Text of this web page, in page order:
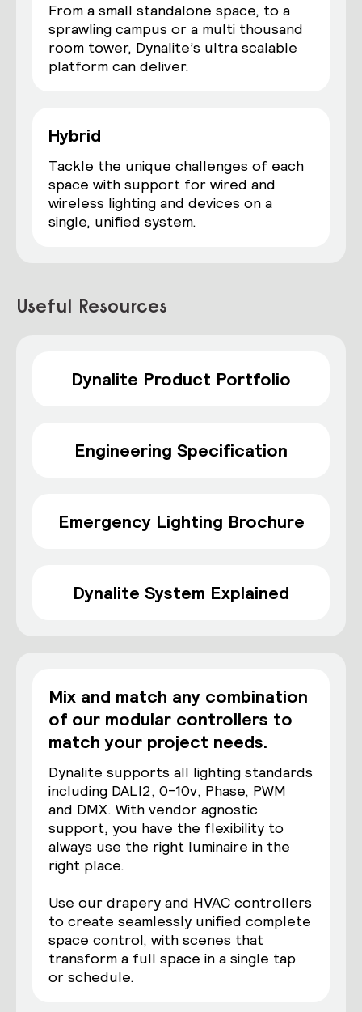
From a small standalone space, to a
sprawling campus or a multi thousand
room tower, Dynalite’s ultra scalable
platform can deliver.
Hybrid
Tackle the unique challenges of each
space with support for wired and
wireless lighting and devices on a
single, unified system.
Useful Resources
Dynalite Product Portfolio
Engineering Specification
Emergency Lighting Brochure
Dynalite System Explained
Mix and match any combination
of our modular controllers to
match your project needs.
Dynalite supports all lighting standards
including DALI2, 0-10v, Phase, PWM
and DMX. With vendor agnostic
support, you have the flexibility to
always use the right luminaire in the
right place.
Use our drapery and HVAC controllers
to create seamlessly unified complete
space control, with scenes that
transform a full space in a single tap
or schedule.